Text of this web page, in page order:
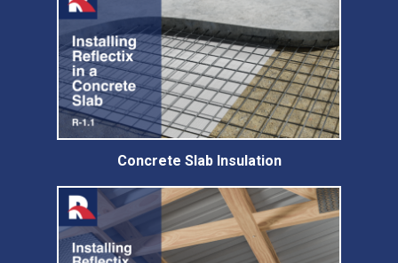
Concrete Slab Insulation